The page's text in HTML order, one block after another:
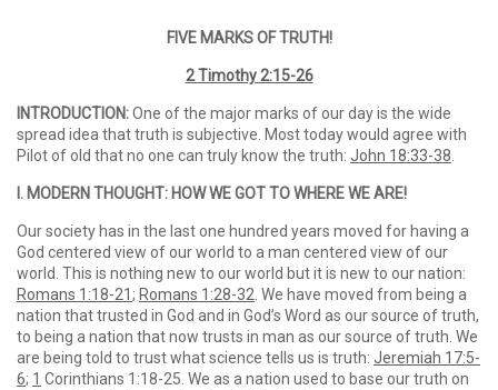
FIVE MARKS OF TRUTH!
2 Timothy 2:15-26
INTRODUCTION:One of the major marks of our day is the wide
spread idea that truth is subjective. Most today would agree with
Pilot of old that no one can truly know the truth: John 18:33-38
I. MODERN THOUGHT: HOW WE GOT TO WHERE WE ARE!
Our society has in the last one hundred years moved for having a
God centered view of our world to a man centered view of our
world. This is nothing new to our world but it is new to our nation:
Romans 1:18-21; Romans 1:28-32 . We have moved from being a
nation that trusted in God and in God’s Word as our source of truth,
to being a nation that now trusts in man as our source of truth. We
are being told to trust what science tells us is truth: Jeremiah 17:5-
6; 1 Corinthians 1:18-25. We as a nation used to base our truth on